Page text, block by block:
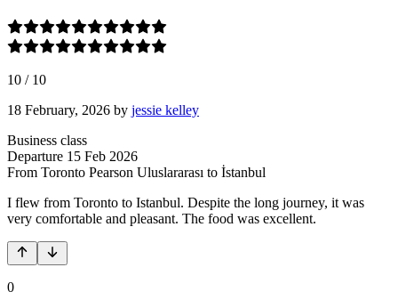
10 / 10
18 February, 2026 by jessie kelley
Business class
Departure 15 Feb 2026
From Toronto Pearson Uluslararası to İstanbul
I flew from Toronto to Istanbul. Despite the long journey, it was
very comfortable and pleasant. The food was excellent.
0